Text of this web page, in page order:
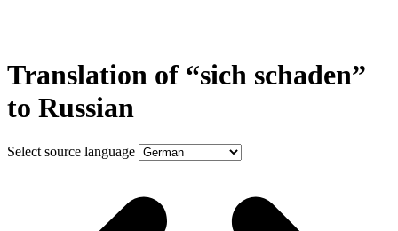
Translation of “sich schaden”
to Russian
Select source language